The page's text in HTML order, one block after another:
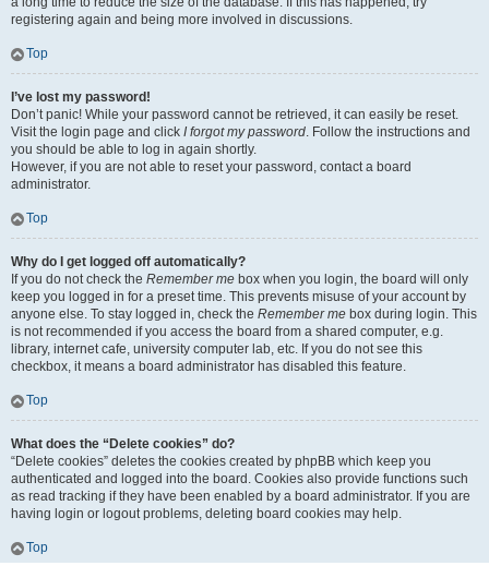
registering again and being more involved in discussions.
Top
I’ve lost my password!
Don’t panic! While your password cannot be retrieved, it can easily be reset.
Visit the login page and click I forgot my password. Follow the instructions and
you should be able to log in again shortly.
However, if you are not able to reset your password, contact a board
administrator.
Top
Why do I get logged off automatically?
If you do not check the Remember me box when you login, the board will only
keep you logged in for a preset time. This prevents misuse of your account by
anyone else. To stay logged in, check the Remember me box during login. This
is not recommended if you access the board from a shared computer, e.g.
library, internet cafe, university computer lab, etc. If you do not see this
checkbox, it means a board administrator has disabled this feature.
Top
What does the “Delete cookies” do?
“Delete cookies” deletes the cookies created by phpBB which keep you
authenticated and logged into the board. Cookies also provide functions such
as read tracking if they have been enabled by a board administrator. If you are
having login or logout problems, deleting board cookies may help.
Top